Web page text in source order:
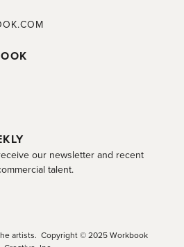
our newsletter and recent
talent.
artists. Copyright © 2025 Workbook